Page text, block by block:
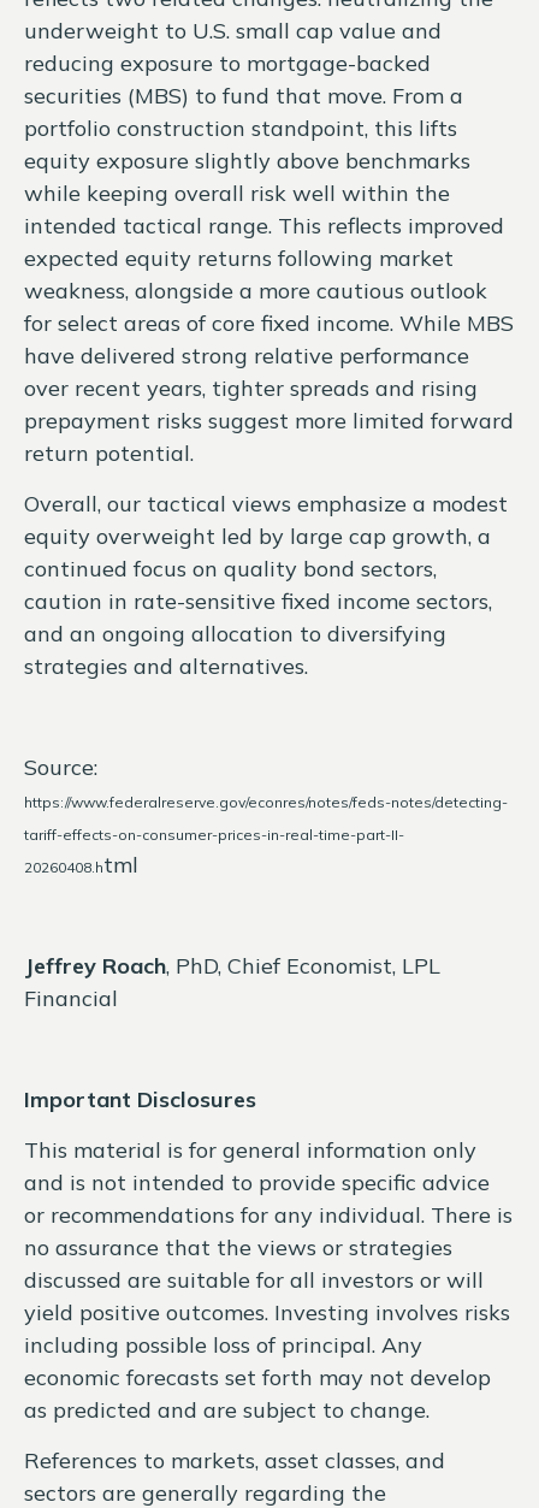
underweight to U.S. small cap value and
reducing exposure to mortgage-backed
securities (MBS) to fund that move. From a
portfolio construction standpoint, this lifts
equity exposure slightly above benchmarks
while keeping overall risk well within the
intended tactical range. This reflects improved
expected equity returns following market
weakness, alongside a more cautious outlook
for select areas of core fixed income. While MBS
have delivered strong relative performance
over recent years, tighter spreads and rising
prepayment risks suggest more limited forward
return potential.
Overall, our tactical views emphasize a modest
equity overweight led by large cap growth, a
continued focus on quality bond sectors,
caution in rate-sensitive fixed income sectors,
and an ongoing allocation to diversifying
strategies and alternatives.
Source:
https://www.federalreserve.gov/econres/notes/feds-notes/detecting-
tariff-effects-on-consumer-prices-in-real-time-part-II-
20260408.html
Jeffrey Roach, PhD, Chief Economist, LPL
Financial
Important Disclosures
This material is for general information only
and is not intended to provide specific advice
or recommendations for any individual. There is
no assurance that the views or strategies
discussed are suitable for all investors or will
yield positive outcomes. Investing involves risks
including possible loss of principal. Any
economic forecasts set forth may not develop
as predicted and are subject to change.
References to markets, asset classes, and
sectors are generally regarding the